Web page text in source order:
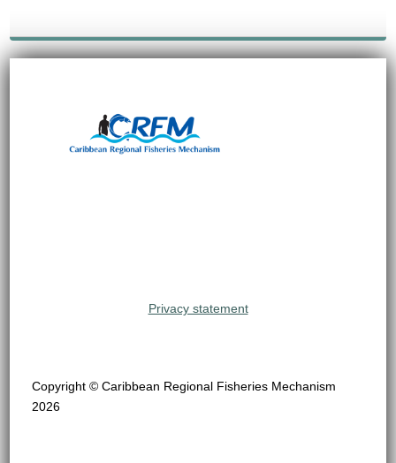
Privacy statement
Copyright © Caribbean Regional Fisheries Mechanism
2026